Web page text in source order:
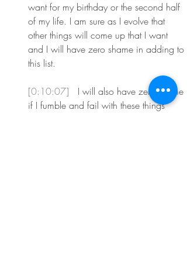
want for my birthday or the second half
of my life. I am sure as I evolve that
other things will come up that I want
and I will have zero shame in adding to
this list.
[0:10:07]
I will also have zero shame
if I fumble and fail with these things